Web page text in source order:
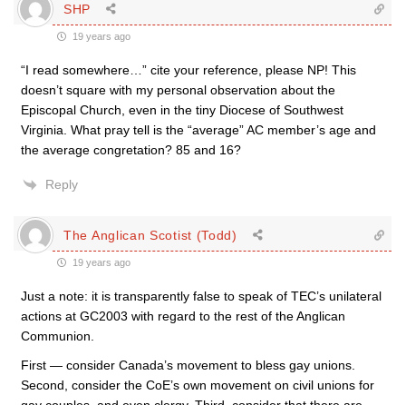
SHP
19 years ago
“I read somewhere…” cite your reference, please NP! This
doesn’t square with my personal observation about the
Episcopal Church, even in the tiny Diocese of Southwest
Virginia. What pray tell is the “average” AC member’s age and
the average congretation? 85 and 16?
Reply
The Anglican Scotist (Todd)
19 years ago
Just a note: it is transparently false to speak of TEC’s unilateral
actions at GC2003 with regard to the rest of the Anglican
Communion.
First — consider Canada’s movement to bless gay unions.
Second, consider the CoE’s own movement on civil unions for